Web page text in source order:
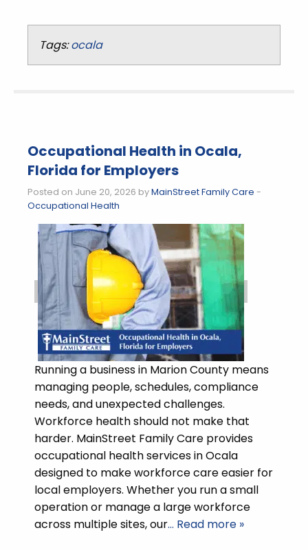
Tags: ocala
Occupational Health in Ocala,
Florida for Employers
Posted on June 20, 2026 byMainStreet Family Care -
Occupational Health
Running a business in Marion County means
managing people, schedules, compliance
needs, and unexpected challenges.
Workforce health should not make that
harder. MainStreet Family Care provides
occupational health services in Ocala
designed to make workforce care easier for
local employers. Whether you run a small
operation or manage a large workforce
across multiple sites, our… Read more »